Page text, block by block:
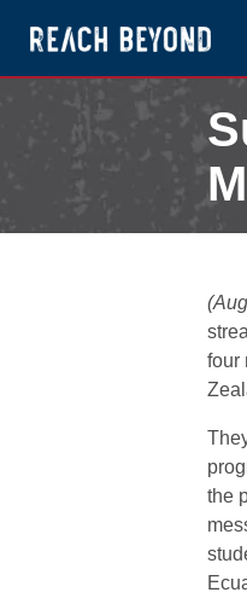
four
the